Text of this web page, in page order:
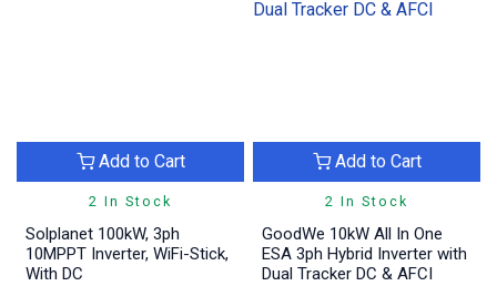
2 In Stock
Add to Cart
Solplanet 100kW, 3ph
10MPPT Inverter, WiFi-Stick,
With DC
2 In Stock
Add to Cart
GoodWe 10kW All In One
ESA 3ph Hybrid Inverter with
Dual Tracker DC & AFCI